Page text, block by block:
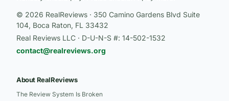
© 2026 RealReviews · 350 Camino Gardens Blvd Suite
104, Boca Raton, FL 33432
Real Reviews LLC · D-U-N-S #: 14-502-1532
contact@realreviews.org
About RealReviews
The Review System Is Broken